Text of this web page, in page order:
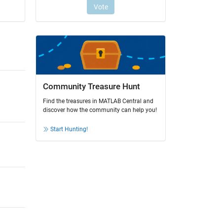
Community Treasure Hunt
Find the treasures in MATLAB Central and
discover how the community can help you!
Start Hunting!